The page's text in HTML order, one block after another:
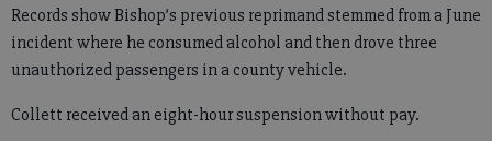
Records show Bishop’s previous reprimand stemmed from a June
incident where he consumed alcohol and then drove three
unauthorized passengers in a county vehicle.
Collett received an eight-hour suspension without pay.